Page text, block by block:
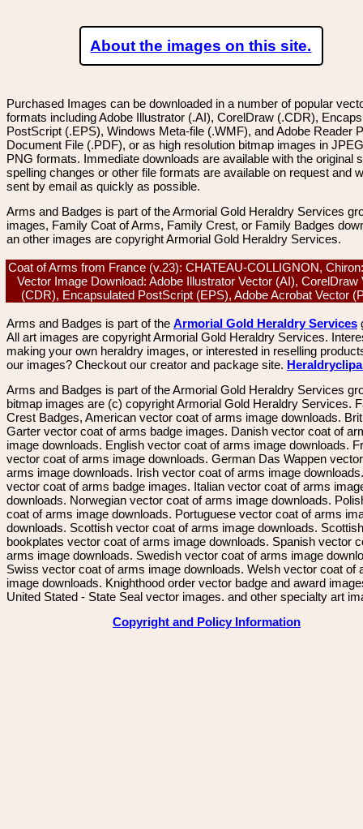
About the images on this site.
Purchased Images can be downloaded in a number of popular
formats including Adobe Illustrator (.AI), CorelDraw (.CDR),
PostScript (.EPS), Windows Meta-file (.WMF), and Adobe Reader
Document File (.PDF), or as high resolution bitmap images in
PNG formats. Immediate downloads are available with the original
spelling changes or other file formats are available on request and
sent by email as quickly as possible.
Arms and Badges is part of the Armorial Gold Heraldry Services
images, Family Coat of Arms, Family Crest, or Family Badges
an other images are copyright Armorial Gold Heraldry Services.
Coat of Arms from France (v.23): CHATEAU-COLLIGNON,
Vector Image Download: Adobe Illustrator Vector (AI), CorelDraw
(CDR), Encapsulated PostScript (EPS), Adobe Acrobat Vector
Arms and Badges is part of the Armorial Gold Heraldry Services
All art images are copyright Armorial Gold Heraldry Services.
making your own heraldry images, or interested in reselling
our images? Checkout our creator and package site.
Arms and Badges is part of the Armorial Gold Heraldry Services
bitmap images are (c) copyright Armorial Gold Heraldry Services.
Crest Badges, American vector coat of arms image downloads.
Garter vector coat of arms badge images. Danish vector coat of
image downloads. English vector coat of arms image downloads.
vector coat of arms image downloads. German Das Wappen
arms image downloads. Irish vector coat of arms image
vector coat of arms badge images. Italian vector coat of arms
downloads. Norwegian vector coat of arms image downloads.
coat of arms image downloads. Portuguese vector coat of arms
downloads. Scottish vector coat of arms image downloads. Scottish
bookplates vector coat of arms image downloads. Spanish vector
arms image downloads. Swedish vector coat of arms image
Swiss vector coat of arms image downloads. Welsh vector coat of
image downloads. Knighthood order vector badge and award
United Stated - State Seal vector images. and other specialty art
Copyright and Policy Information